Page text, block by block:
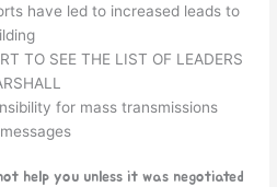
have led to increased leads to
TO SEE THE LIST OF LEADERS
for mass transmissions
help you unless it was negotiated